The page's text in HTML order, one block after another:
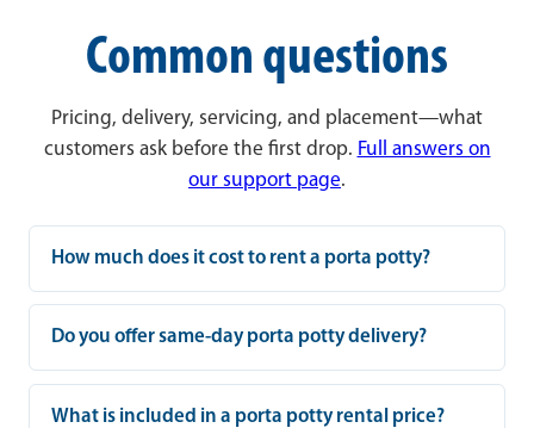
Common questions
Pricing, delivery, servicing, and placement—what
customers ask before the first drop. Full answers on
our support page.
How much does it cost to rent a porta potty?
Do you offer same-day porta potty delivery?
What is included in a porta potty rental price?